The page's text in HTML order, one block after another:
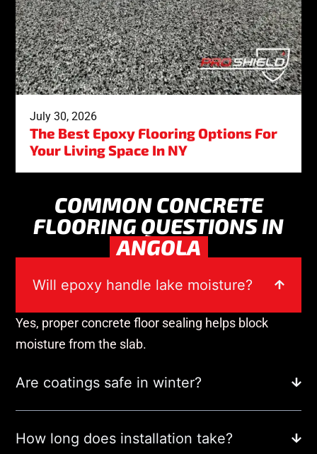
July 30, 2026
The Best Epoxy Flooring Options For
Your Living Space In NY
COMMON CONCRETE
FLOORING QUESTIONS IN
ANGOLA
Will epoxy handle lake moisture?
Yes, proper concrete floor sealing helps block
moisture from the slab.
Are coatings safe in winter?
How long does installation take?